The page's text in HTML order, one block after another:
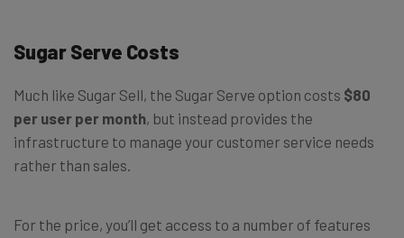
Sugar Serve Costs
Much like Sugar Sell, the Sugar Serve option costs $80
per user per month, but instead provides the
infrastructure to manage your customer service needs
rather than sales.
For the price, you’ll get access to a number of features